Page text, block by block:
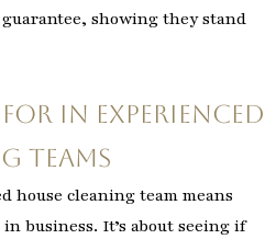
showing they stand
in Experienced
Teams
house cleaning team means
business. It’s about seeing if